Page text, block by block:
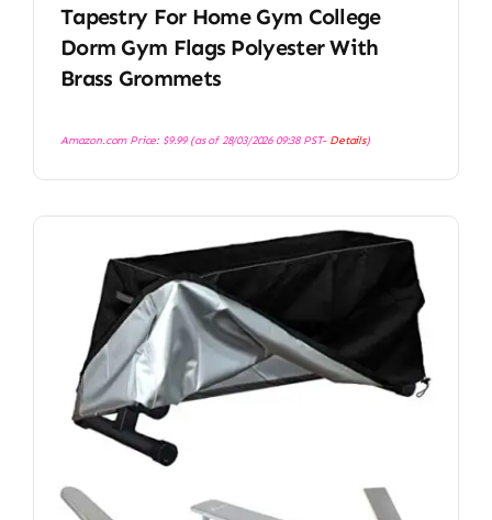
Tapestry For Home Gym College
Dorm Gym Flags Polyester With
Brass Grommets
Amazon.com Price: $9.99(as of 28/03/2026 09:38 PST- Details)